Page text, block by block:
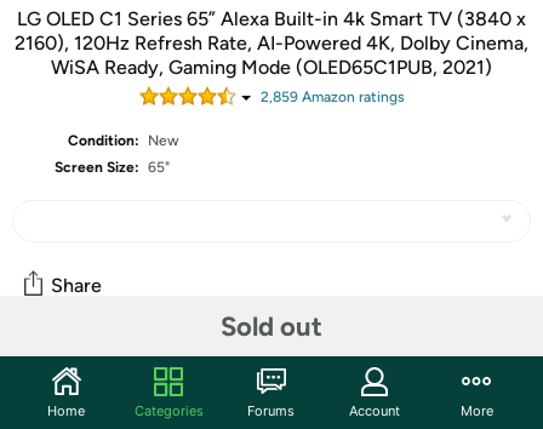
LG OLED C1 Series 65” Alexa Built-in 4k Smart TV (3840 x
2160), 120Hz Refresh Rate, AI-Powered 4K, Dolby Cinema,
WiSA Ready, Gaming Mode (OLED65C1PUB, 2021)
2,859Amazon ratings
Condition:
New
Screen Size: 65"
Sold out
Share
Community
Discuss this deal (5 comments)
Home Categories Forums Account More